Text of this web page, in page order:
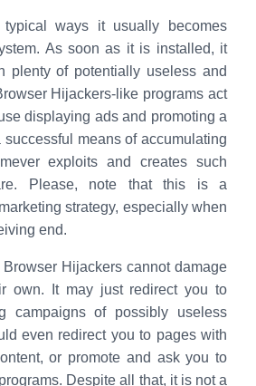
ways it usually becomes
As soon as it is installed, it
plenty of potentially useless and
Hijackers-like programs act
displaying ads and promoting a
means of accumulating
exploits and creates such
Please, note that this is a
strategy, especially when
end.
Browser Hijackers cannot damage
own. It may just redirect you to
campaigns of possibly useless
even redirect you to pages with
or promote and ask you to
Despite all that, it is not a